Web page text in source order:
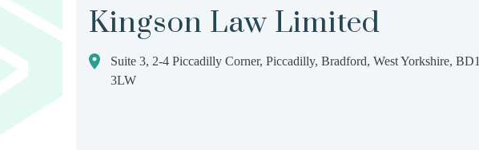
Kingson Law Limited
Suite 3, 2-4 Piccadilly Corner, Piccadilly, Bradford, West Yorkshire, BD1
3LW